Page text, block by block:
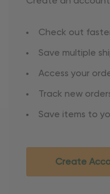
Check out
Save multiple
Access your
Track new
Save items to
Create